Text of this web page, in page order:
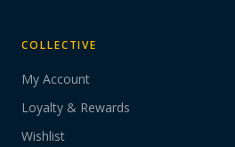
COLLECTIVE
My Account
Loyalty & Rewards
Wishlist